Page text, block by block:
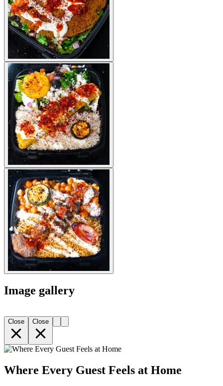
Image gallery
Close Close
Where Every Guest Feels at Home